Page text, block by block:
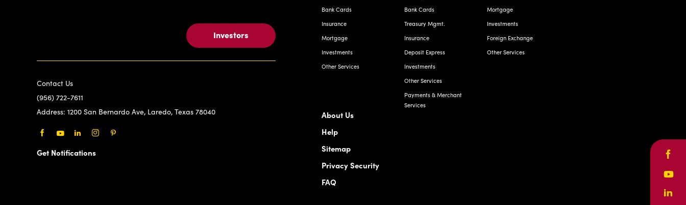
Investors
Contact Us
(956) 722-7611
Address: 1200 San Bernardo Ave, Laredo, Texas 78040
Get Notifications
Bank Cards
Insurance
Mortgage
Investments
Other Services
Bank Cards
Treasury Mgmt.
Insurance
Deposit Express
Investments
Other Services
Payments & Merchant
Services
Mortgage
Investments
Foreign Exchange
Other Services
About Us
Help
Sitemap
Privacy Security
FAQ